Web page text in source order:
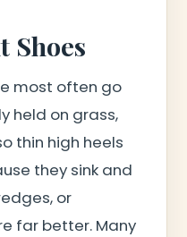
Shoes
most often go
held on grass,
thin high heels
they sink and
or
far better. Many